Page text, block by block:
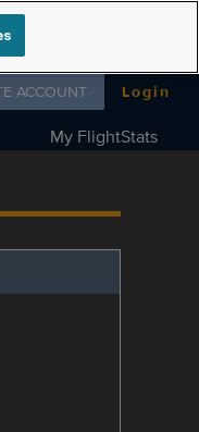
us on
ACCOUNT Login
My FlightStats